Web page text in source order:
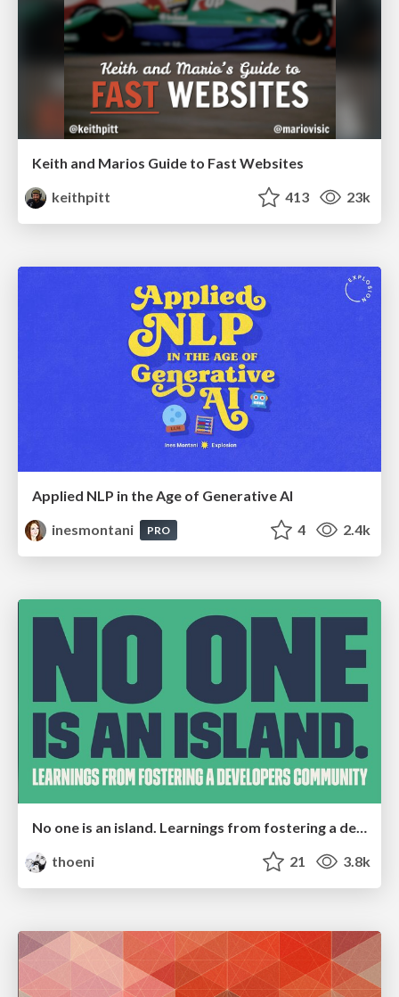
Keith and Marios Guide to Fast Websites
keithpitt
413 23k
Applied NLP in the Age of Generative AI
inesmontani
PRO 4 2.4k
No one is an island. Learnings from fostering a developers community.
thoeni
21 3.8k